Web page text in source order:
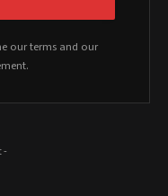
our terms and our
-